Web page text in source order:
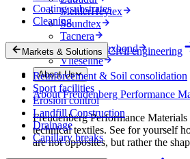
MehlerHeytex
Soundtex
Tacnera
Terbond-Texbond
Vlieseline
About Us
About Freudenberg Performance
Freudenberg Performance
technical textiles. See for yourself
are not opposites, but rather the
Coating substrates
Cleaning
Markets & Solutions Civil engineering
Reinforcement & Soil consolidation
Sport facilities
Erosion control
Landfill Construction
Drainage
Capillary breaks